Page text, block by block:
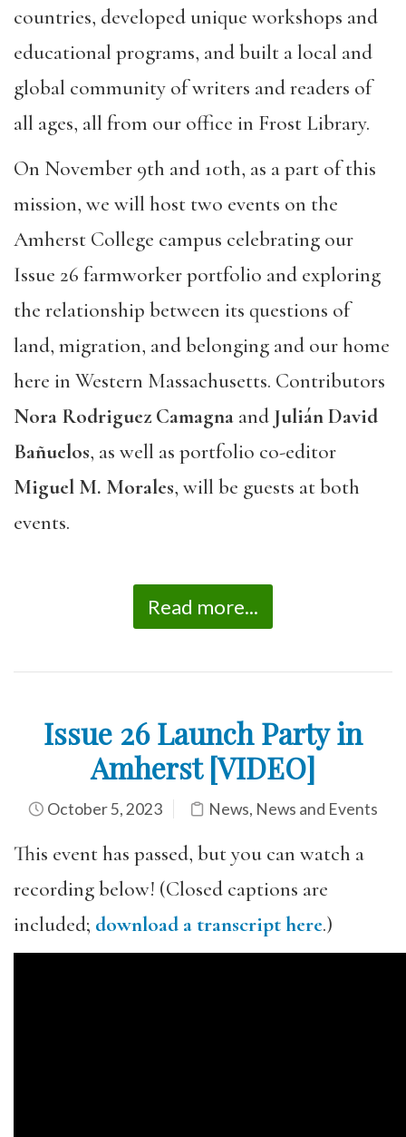
countries, developed unique workshops and
educational programs, and built a local and
global community of writers and readers of
all ages, all from our office in Frost Library.
On November 9th and 10th, as a part of this
mission, we will host two events on the
Amherst College campus celebrating our
Issue 26 farmworker portfolio and exploring
the relationship between its questions of
land, migration, and belonging and our home
here in Western Massachusetts. Contributors
Nora Rodriguez Camagna and Julián David
Bañuelos, as well as portfolio co-editor
Miguel M. Morales, will be guests at both
events.
Read more...
Issue 26 Launch Party in
Amherst [VIDEO]
October 5, 2023 News, News and Events
This event has passed, but you can watch a
recording below! (Closed captions are
included; download a transcript here.)